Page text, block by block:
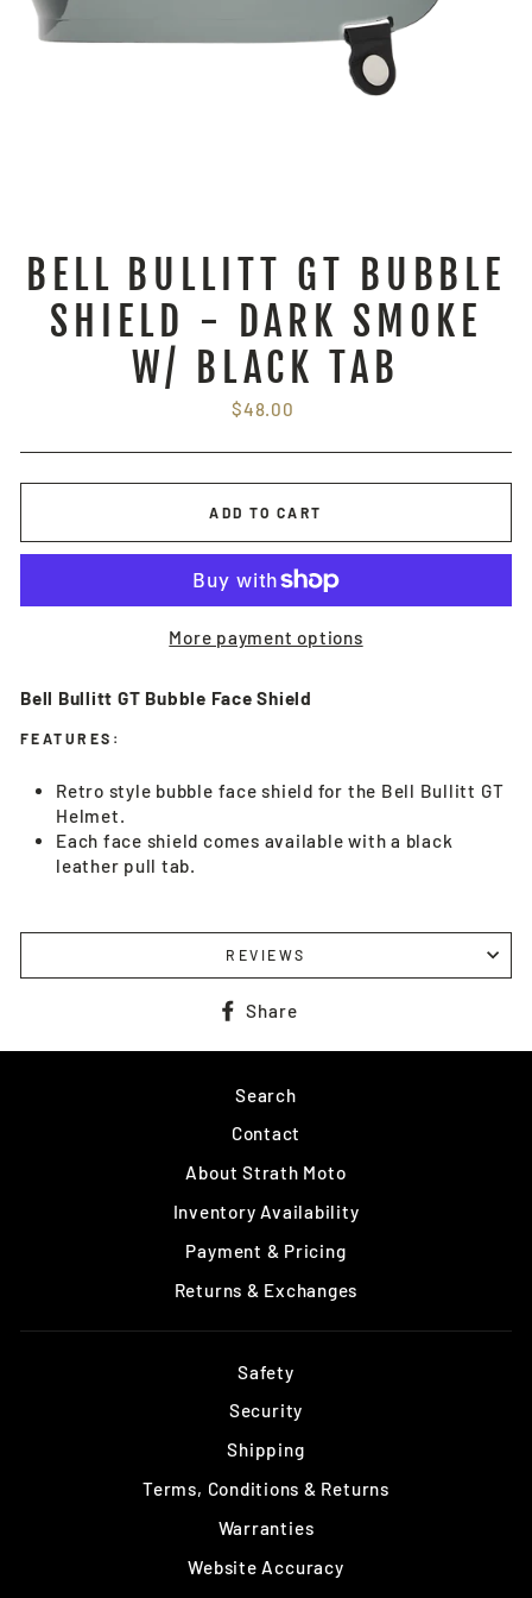
BELL BULLITT GT BUBBLE
SHIELD - DARK SMOKE
W/ BLACK TAB
Regular
$48.00
ADD TO CART
More payment options
Bell Bullitt GT Bubble Face Shield
FEATURES:
Retro style bubble face shield for the Bell Bullitt GT
Helmet.
Each face shield comes available with a black
leather pull tab.
REVIEWS
Share
Facebook
Search
Contact
About Strath Moto
Inventory Availability
Payment & Pricing
Returns & Exchanges
Safety
Security
Shipping
Terms, Conditions & Returns
Warranties
Website Accuracy